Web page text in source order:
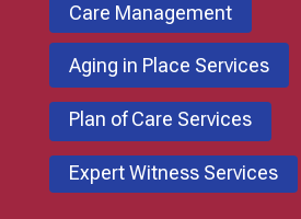
Care Management
Aging in Place Services
Plan of Care Services
Expert Witness Services